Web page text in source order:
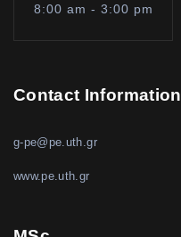
8:00 am - 3:00 pm
Contact Information
g-pe@pe.uth.gr
www.pe.uth.gr